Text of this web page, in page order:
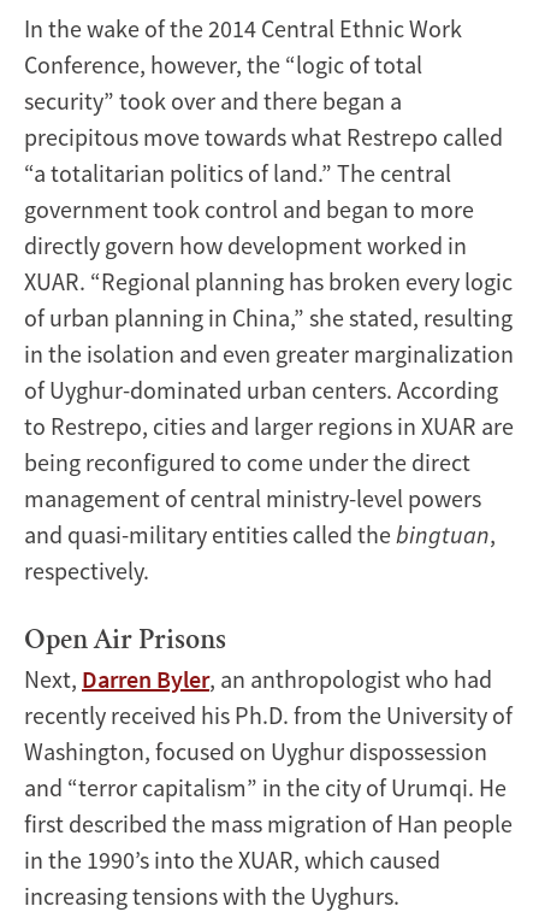
In the wake of the 2014 Central Ethnic Work
Conference, however, the “logic of total
security” took over and there began a
precipitous move towards what Restrepo called
“a totalitarian politics of land.” The central
government took control and began to more
directly govern how development worked in
XUAR. “Regional planning has broken every logic
of urban planning in China,” she stated, resulting
in the isolation and even greater marginalization
of Uyghur-dominated urban centers. According
to Restrepo, cities and larger regions in XUAR are
being reconfigured to come under the direct
management of central ministry-level powers
and quasi-military entities called the bingtuan,
respectively.
Open Air Prisons
Next, Darren Byler, an anthropologist who had
recently received his Ph.D. from the University of
Washington, focused on Uyghur dispossession
and “terror capitalism” in the city of Urumqi. He
first described the mass migration of Han people
in the 1990’s into the XUAR, which caused
increasing tensions with the Uyghurs.